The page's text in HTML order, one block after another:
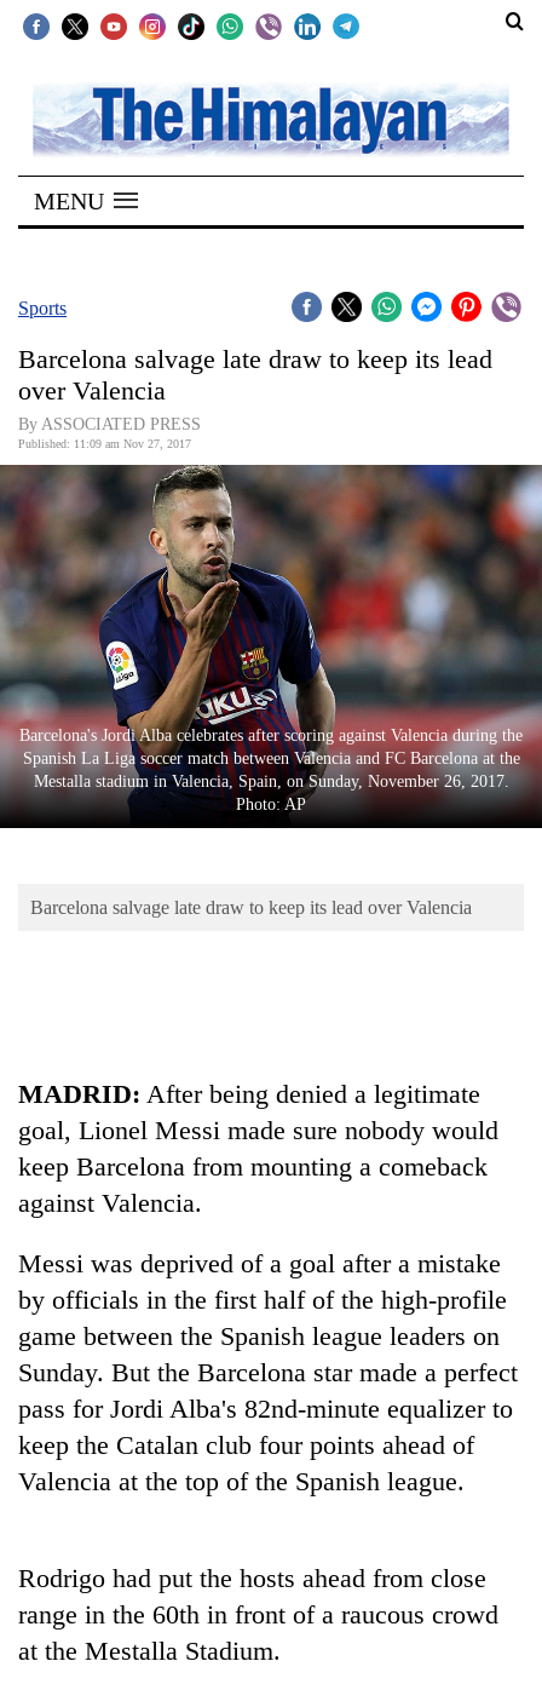
SECTIONS
Home
Kathmandu
Covid
World
Business
World
Sports
Entertainment
Lifestyle
Science&Tech
Environment
TRENDING
Govt
targets
100,000
this
fiscal
year
MENU
Sports
Barcelona salvage late draw to keep its lead
over Valencia
By ASSOCIATED PRESS
Published: 11:09 am Nov 27, 2017
Barcelona's Jordi Alba celebrates after scoring against Valencia during the
Spanish La Liga soccer match between Valencia and FC Barcelona at the
Mestalla stadium in Valencia, Spain, on Sunday, November 26, 2017.
Photo: AP
Barcelona salvage late draw to keep its lead over Valencia
MADRID: After being denied a legitimate
goal, Lionel Messi made sure nobody would
keep Barcelona from mounting a comeback
against Valencia.
Messi was deprived of a goal after a mistake
by officials in the first half of the high-profile
game between the Spanish league leaders on
Sunday. But the Barcelona star made a perfect
pass for Jordi Alba's 82nd-minute equalizer to
keep the Catalan club four points ahead of
Valencia at the top of the Spanish league.
Rodrigo had put the hosts ahead from close
range in the 60th in front of a raucous crowd
at the Mestalla Stadium.